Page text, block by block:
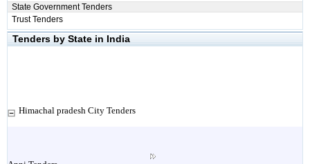
State Government Tenders
Trust Tenders
Tenders by State in India
Himachal pradesh City Tenders